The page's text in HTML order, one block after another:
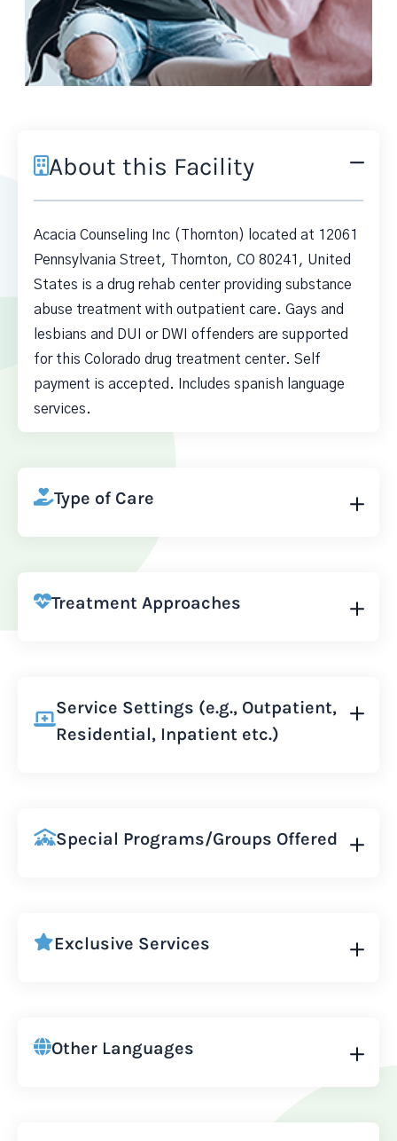
About this Facility
Acacia Counseling Inc (Thornton) located at 12061
Pennsylvania Street, Thornton, CO 80241, United
States is a drug rehab center providing substance
abuse treatment with outpatient care. Gays and
lesbians and DUI or DWI offenders are supported
for this Colorado drug treatment center. Self
payment is accepted. Includes spanish language
services.
Type of Care
Treatment Approaches
Service Settings (e.g., Outpatient,
Residential, Inpatient etc.)
Special Programs/Groups Offered
Exclusive Services
Other Languages